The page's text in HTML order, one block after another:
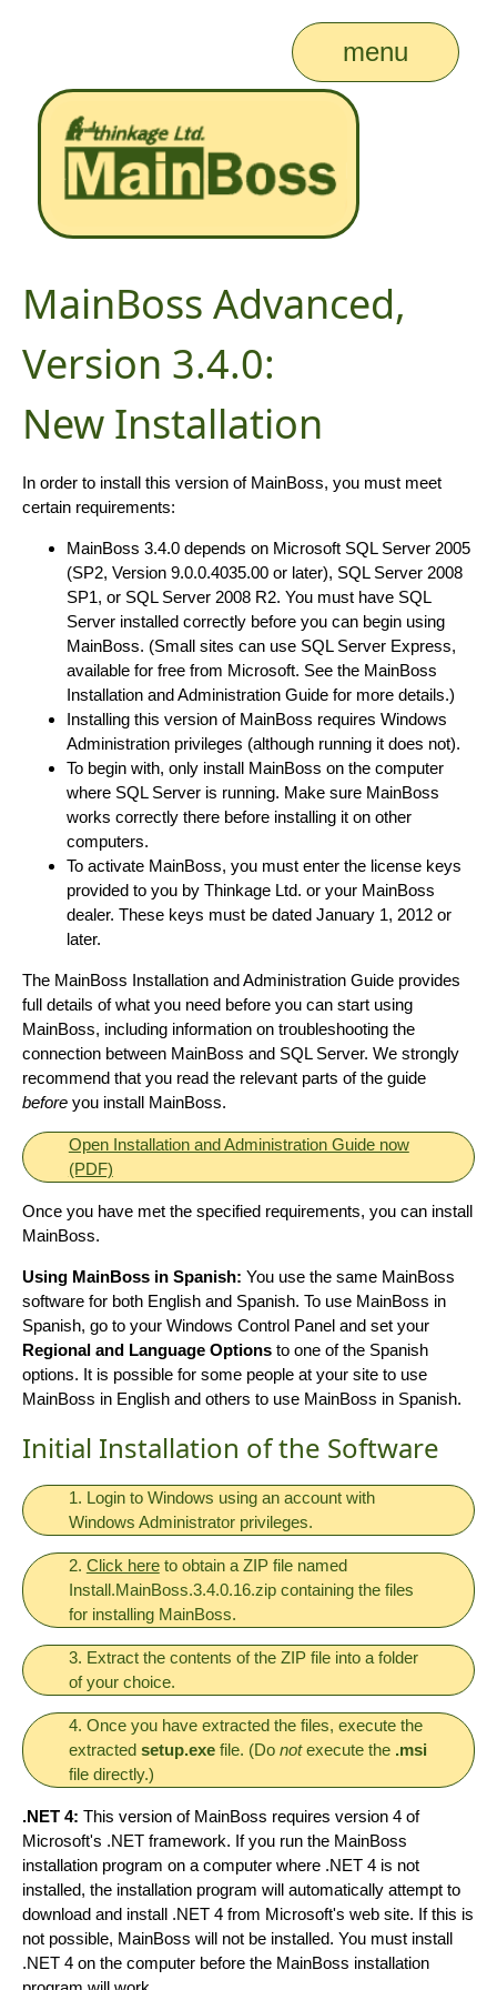
menu
MainBoss Advanced,
Version 3.4.0:
New Installation
In order to install this version of MainBoss, you must meet
certain requirements:
MainBoss 3.4.0 depends on Microsoft SQL Server 2005
(SP2, Version 9.0.0.4035.00 or later), SQL Server 2008
SP1, or SQL Server 2008 R2. You must have SQL
Server installed correctly before you can begin using
MainBoss. (Small sites can use SQL Server Express,
available for free from Microsoft. See the MainBoss
Installation and Administration Guide for more details.)
Installing this version of MainBoss requires Windows
Administration privileges (although running it does not).
To begin with, only install MainBoss on the computer
where SQL Server is running. Make sure MainBoss
works correctly there before installing it on other
computers.
To activate MainBoss, you must enter the license keys
provided to you by Thinkage Ltd. or your MainBoss
dealer. These keys must be dated January 1, 2012 or
later.
The MainBoss Installation and Administration Guide provides
full details of what you need before you can start using
MainBoss, including information on troubleshooting the
connection between MainBoss and SQL Server. We strongly
recommend that you read the relevant parts of the guide
before you install MainBoss.
Open Installation and Administration Guide now
(PDF)
Once you have met the specified requirements, you can install
MainBoss.
Using MainBoss in Spanish: You use the same MainBoss
software for both English and Spanish. To use MainBoss in
Spanish, go to your Windows Control Panel and set your
Regional and Language Options to one of the Spanish
options. It is possible for some people at your site to use
MainBoss in English and others to use MainBoss in Spanish.
Initial Installation of the Software
1. Login to Windows using an account with
Windows Administrator privileges.
2. Click hereto obtain a ZIP file named
Install.MainBoss.3.4.0.16.zip containing the files
for installing MainBoss.
3. Extract the contents of the ZIP file into a folder
of your choice.
4. Once you have extracted the files, execute the
extracted setup.exefile. (Do notexecute the .msi
file directly.)
.NET 4: This version of MainBoss requires version 4 of
Microsoft's .NET framework. If you run the MainBoss
installation program on a computer where .NET 4 is not
installed, the installation program will automatically attempt to
download and install .NET 4 from Microsoft's web site. If this is
not possible, MainBoss will not be installed. You must install
.NET 4 on the computer before the MainBoss installation